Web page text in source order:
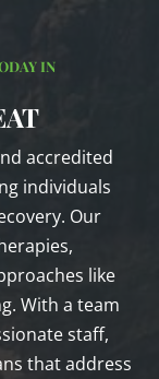
IN
accredited
individuals
Our
like
With a team
staff,
that address